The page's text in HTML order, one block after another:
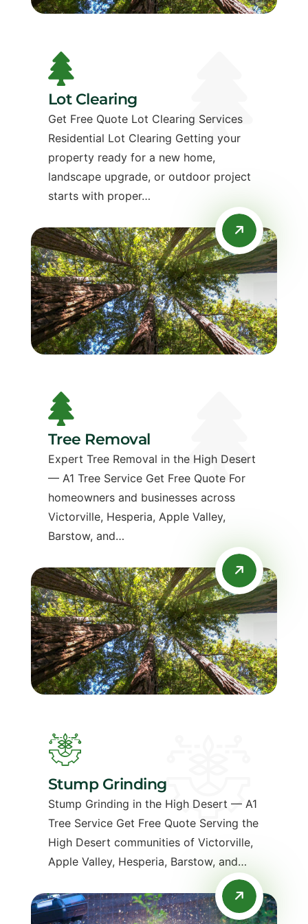
Lot Clearing
Get Free Quote Lot Clearing Services
Residential Lot Clearing Getting your
property ready for a new home,
landscape upgrade, or outdoor project
starts with proper…
Tree Removal
Expert Tree Removal in the High Desert
— A1 Tree Service Get Free Quote For
homeowners and businesses across
Victorville, Hesperia, Apple Valley,
Barstow, and…
Stump Grinding
Stump Grinding in the High Desert — A1
Tree Service Get Free Quote Serving the
High Desert communities of Victorville,
Apple Valley, Hesperia, Barstow, and…